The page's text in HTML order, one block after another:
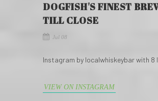
DOGFISH'S FINEST
TILL CLOSE
Jul 08
Instagram by localwhiskeybar with 8
VIEW ON INSTAGRAM